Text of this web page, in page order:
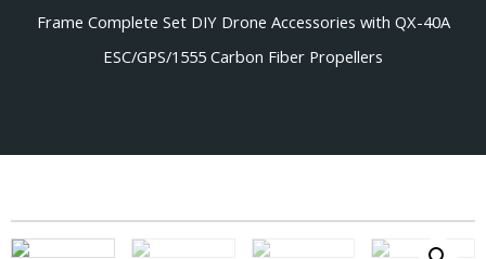
Frame Complete Set DIY Drone Accessories with QX-40A
ESC/GPS/1555 Carbon Fiber Propellers